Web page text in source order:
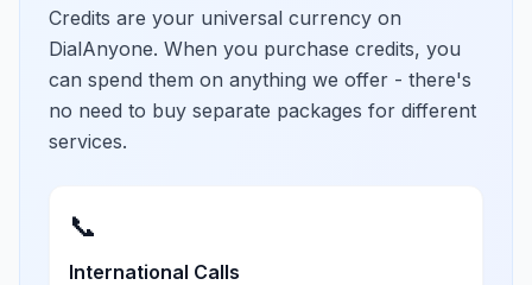
Credits are your universal currency on
DialAnyone. When you purchase credits, you
can spend them on anything we offer - there's
no need to buy separate packages for different
services.
📞
International Calls